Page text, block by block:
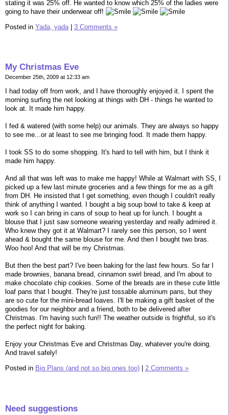
stating it was 25% off. He wanted to know which 25% of the ladies were
going to have their underwear off!
Posted in Yada, yada | 3 Comments »
My Christmas Eve
December 25th, 2009 at 12:33 am
I had today off from work, and I have thoroughly enjoyed it. I spent the
morning surfing the net looking at things with DH - things he wanted to
look at. It made him happy.
I fed & watered (with some help) our animals. They are always so happy
to see me...or at least to see me bringing food. It made them happy.
I took SS to do some shopping. It's hard to tell with him, but I think it
made him happy.
And all that was left was to make me happy! While at Walmart with SS, I
picked up a few last minute groceries and a few things for me as a gift
from DH. He insisted that I get something, even though I couldn't really
think of anything I wanted. I bought a big soup bowl to take & keep at
work so I can bring in cans of soup to heat up for lunch. I bought a
blouse that I just saw someone wearing yesterday and really admired it.
Who knew they got it at Walmart? I rarely see this person, so I went
ahead & bought the same blouse for me. And then I bought two bras.
Woo hoo! And that will be my Christmas.
But then the best part? I've been baking for the last few hours. So far I
made brownies, banana bread, cinnamon swirl bread, and I'm about to
make chocolate chip cookies. Some of the breads are in these cute little
loaf pans that I bought. They're just tossable aluminum pans, but they
are so cute for the mini-bread loaves. I'll be making a gift basket of the
goodies for our neighbor and a friend, both to be delivered after
Christmas. I'm having such fun!! The weather outside is frightful, so it's
the perfect night for baking.
Enjoy your Christmas Eve and Christmas Day, whatever you're doing.
And travel safely!
Posted in Big Plans (and not so big ones too) 2 Comments »
Need suggestions